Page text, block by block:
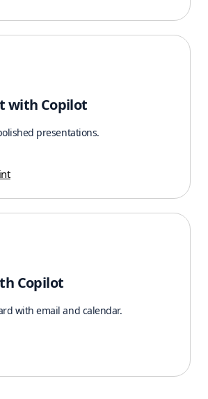
with Copilot
presentations.
Copilot
with email and calendar.